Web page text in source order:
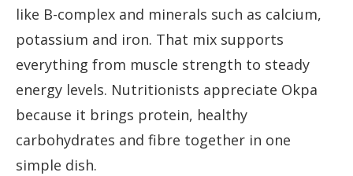
like B-complex and minerals such as calcium,
potassium and iron. That mix supports
everything from muscle strength to steady
energy levels. Nutritionists appreciate Okpa
because it brings protein, healthy
carbohydrates and fibre together in one
simple dish.